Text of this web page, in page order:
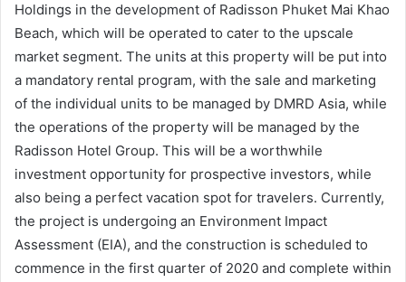
Holdings in the development of Radisson Phuket Mai Khao
Beach, which will be operated to cater to the upscale
market segment. The units at this property will be put into
a mandatory rental program, with the sale and marketing
of the individual units to be managed by DMRD Asia, while
the operations of the property will be managed by the
Radisson Hotel Group. This will be a worthwhile
investment opportunity for prospective investors, while
also being a perfect vacation spot for travelers. Currently,
the project is undergoing an Environment Impact
Assessment (EIA), and the construction is scheduled to
commence in the first quarter of 2020 and complete within